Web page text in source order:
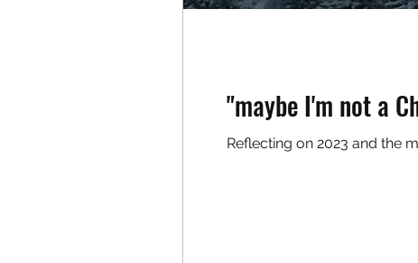
"maybe I'm not a
Reflecting on 2023 and the